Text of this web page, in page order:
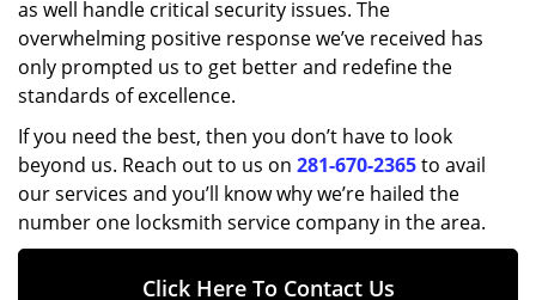
as well handle critical security issues. The
overwhelming positive response we’ve received has
only prompted us to get better and redefine the
standards of excellence.
If you need the best, then you don’t have to look
beyond us. Reach out to us on 281-670-2365to avail
our services and you’ll know why we’re hailed the
number one locksmith service company in the area.
Click Here To Contact Us